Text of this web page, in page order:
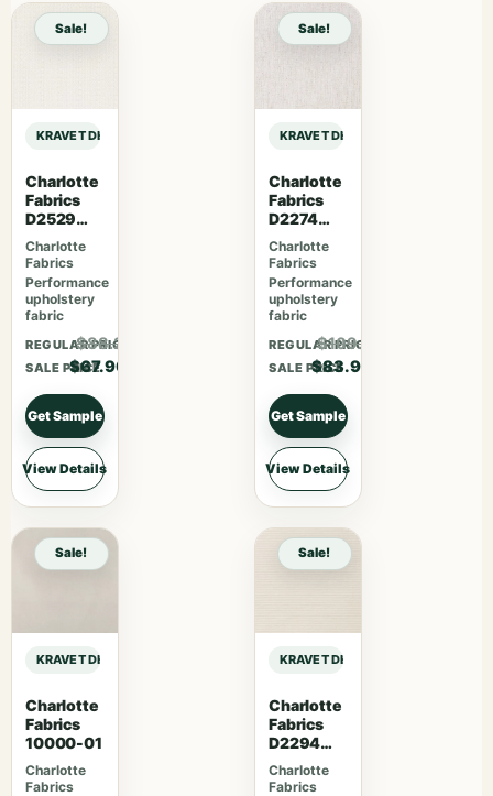
Sale!
KRAVET DESIGN INDOOR / OUTDOOR INLAND – WHITE sample
Charlotte
Fabrics
D2529
Ivory
Charlotte
Fabrics
Performance
upholstery
fabric
REGULAR PRICE
$88.27
SALE PRICE
$67.90
Get Sample
View Details
Sale!
KRAVET DESIGN INDOOR /
Charlotte
Fabrics
D2274
Cream
Charlotte
Fabrics
Performance
upholstery
fabric
REGULAR PRICE
$109.07
SALE PRICE
$83.90
Get Sample
View Details
Sale!
KRAVET DESIGN INDOOR / OUTDOOR INLAND – WHITE sample
Charlotte
Fabrics
10000-01
Charlotte
Fabrics
Sale!
KRAVET DESIGN INDOOR /
Charlotte
Fabrics
D2294
Cotton
Charlotte
Fabrics